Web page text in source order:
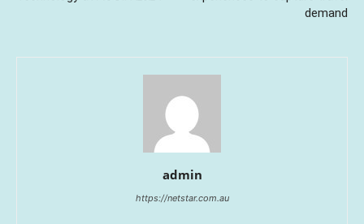
demand
admin
https://netstar.com.au